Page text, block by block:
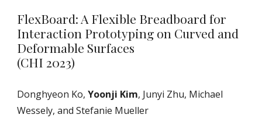
FlexBoard: A Flexible Breadboard for
Interaction Prototyping on Curved and
Deformable Surfaces
(CHI 2023)
Donghyeon Ko,Yoonji Kim, Junyi Zhu, Michael
Wessely, and Stefanie Mueller